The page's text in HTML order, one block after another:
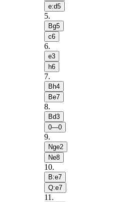
e:d5
5.
Bg5
c6
6.
e3
h6
7.
Bh4
Be7
8.
Bd3
0—0
9.
Nge2
Ne8
10.
B:e7
Q:e7
11 .